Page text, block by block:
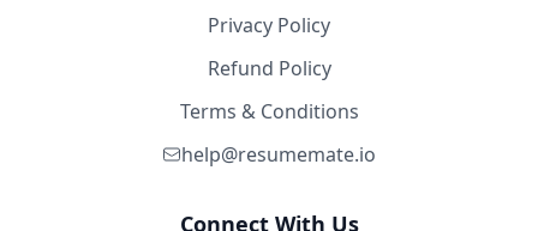
Privacy Policy
Refund Policy
Terms & Conditions
help@resumemate.io
Connect With Us